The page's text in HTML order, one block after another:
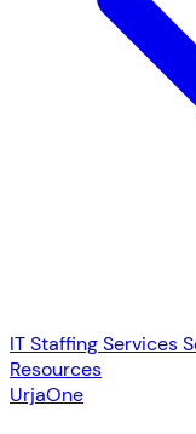
IT Staffing Services
Resources
UrjaOne